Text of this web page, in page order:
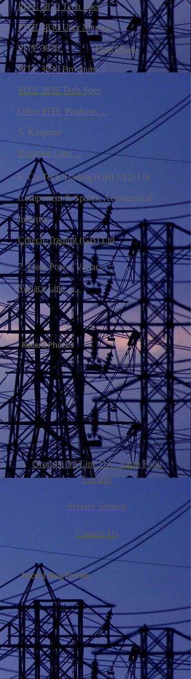
PITE 3830 Tech Spec
PITE 3830 User Manual
PITE 3836Download
PITE 3836 Brochure
PITE 3836 Tech Spec
Other PITE Products ...
5. Kingsine
Kingsine Line ...
6. Co-Tech Trading (GB) LTD UK
Component & Spares, Aeronautical
Industry
Cotech-Trading (GB) Ltd
7. Float Power Variacs
Variacs Line . . .
Recent Photos
Grouser On Line D.C. Earth Fault
Locator
Service Section
Contact Us
Recent Blog Entries